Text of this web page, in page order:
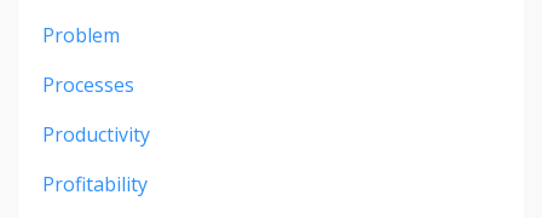
Problem
Processes
Productivity
Profitability